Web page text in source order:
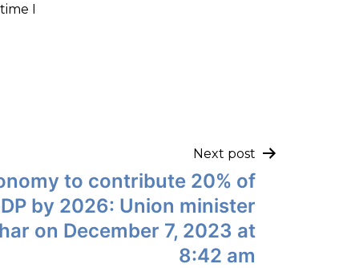
I
Next post
to contribute 20% of
by 2026: Union minister
on December 7, 2023 at
8:42 am